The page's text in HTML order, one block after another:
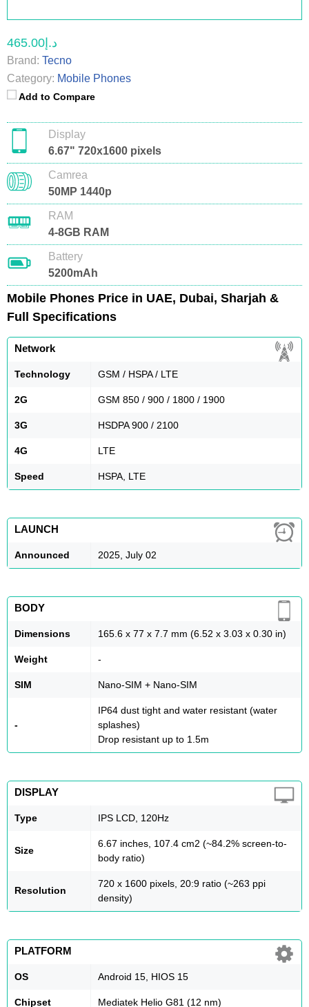
د.إ465.00
Brand: Tecno
Category: Mobile Phones
Add to Compare
Display
6.67" 720x1600 pixels
Camrea
50MP 1440p
RAM
4-8GB RAM
Battery
5200mAh
Mobile Phones Price in UAE, Dubai, Sharjah &
Full Specifications
Network
Technology GSM / HSPA / LTE
2G GSM 850 / 900 / 1800 / 1900
3G HSDPA 900 / 2100
4G LTE
Speed HSPA, LTE
LAUNCH
Announced 2025, July 02
BODY
Dimensions 165.6 x 77 x 7.7 mm (6.52 x 3.03 x 0.30 in)
Weight -
SIM Nano-SIM + Nano-SIM
-
IP64 dust tight and water resistant (water
splashes)
Drop resistant up to 1.5m
DISPLAY
Type IPS LCD, 120Hz
Size
6.67 inches, 107.4 cm2 (~84.2% screen-to-
body ratio)
Resolution
720 x 1600 pixels, 20:9 ratio (~263 ppi
density)
PLATFORM
OS Android 15, HIOS 15
Chipset Mediatek Helio G81 (12 nm)